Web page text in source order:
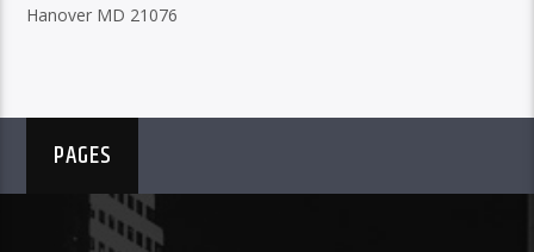
Hanover MD 21076
PAGES